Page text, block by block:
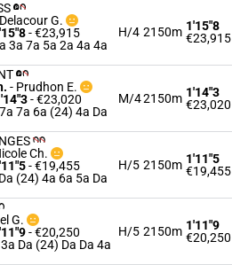
Delacour G.
- €23,915
3a 7a 5a 2a 4a 4a
H/4 2150m 1'15"8
€23,915
- Prudhon E.
- €23,020
7a 6a (24) 4a Da
M/42150m 1'14"3
€23,020
Ch.
- €19,455
(24) 4a 6a 5a Da
H/5 2150m 1'11"5
€19,455
G.
- €20,250
Da (24) Da Da 4a
H/5 2150m 1'11"9
€20,250